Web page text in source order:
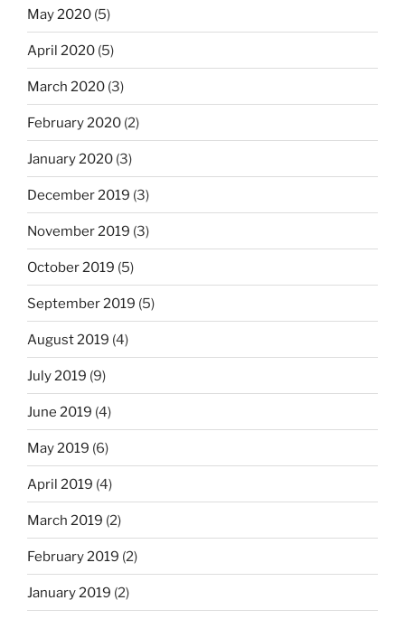
May 2020 (5)
April 2020 (5)
March 2020 (3)
February 2020 (2)
January 2020 (3)
December 2019 (3)
November 2019 (3)
October 2019 (5)
September 2019 (5)
August 2019 (4)
July 2019 (9)
June 2019 (4)
May 2019 (6)
April 2019 (4)
March 2019 (2)
February 2019 (2)
January 2019 (2)